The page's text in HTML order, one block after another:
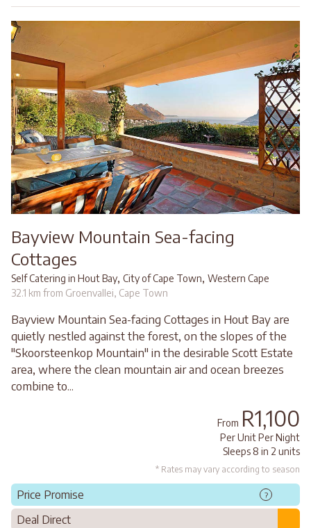
Bayview Mountain Sea-facing
Cottages
Self Catering in Hout Bay, City of Cape Town, Western Cape
32.1 km from Groenvallei, Cape Town
Bayview Mountain Sea-facing Cottages in Hout Bay are
quietly nestled against the forest, on the slopes of the
"Skoorsteenkop Mountain" in the desirable Scott Estate
area, where the clean mountain air and ocean breezes
combine to...
From R1,100
Per Unit Per Night
Sleeps 8 in 2 units
* Rates may vary according to season
Price Promise ?
Deal Direct